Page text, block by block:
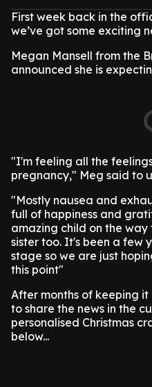
First week back in the
we’ve got some exciting
Megan Mansell from the
announced she is
"I'm feeling all the
pregnancy," Meg said to
"Mostly nausea and
full of happiness and
amazing child on the
sister too. It's been a few
stage so we are just
this point"
After months of keeping
to share the news in the
personalised Christmas
below...